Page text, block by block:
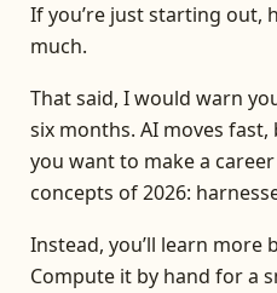
If you’re just starting out,
much.
That said, I would warn
six months. AI moves
you want to make a
concepts of 2026:
Instead, you’ll learn more
Compute it by hand for a